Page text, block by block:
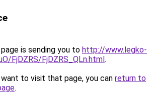
is sending you to http://www.legko-
FjDZRS/FjDZRS_QLn.html.
to visit that page, you can return to
.